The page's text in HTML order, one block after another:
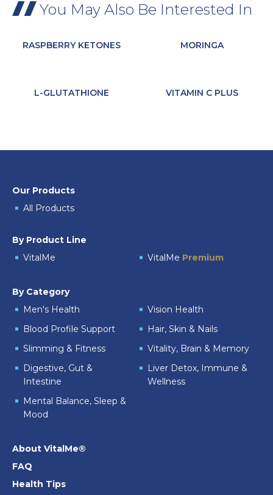
You May Also Be Interested In
RASPBERRY KETONES MORINGA
L-GLUTATHIONE VITAMIN C PLUS
Our Products
All Products
By Product Line
VitalMe
VitalMe Premium
By Category
Men's Health
Vision Health
Blood Profile Support
Hair, Skin & Nails
Slimming & Fitness
Vitality, Brain & Memory
Digestive, Gut &
Intestine
Liver Detox, Immune &
Wellness
Mental Balance, Sleep &
Mood
About VitalMe®
FAQ
Health Tips